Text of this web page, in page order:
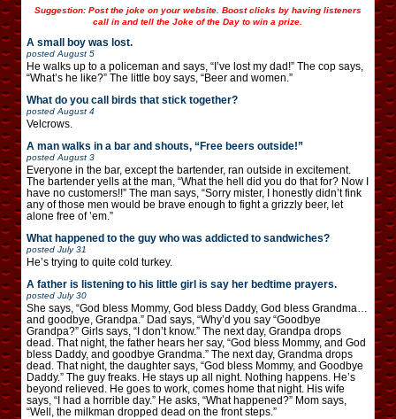
Suggestion: Post the joke on your website. Boost clicks by having listeners
call in and tell the Joke of the Day to win a prize.
A small boy was lost.
posted August 5
He walks up to a policeman and says, “I’ve lost my dad!” The cop says,
“What’s he like?” The little boy says, “Beer and women.”
What do you call birds that stick together?
posted August 4
Velcrows.
A man walks in a bar and shouts, “Free beers outside!”
posted August 3
Everyone in the bar, except the bartender, ran outside in excitement.
The bartender yells at the man, “What the hell did you do that for? Now I
have no customers!!” The man says, “Sorry mister, I honestly didn’t fink
any of those men would be brave enough to fight a grizzly beer, let
alone free of ’em.”
What happened to the guy who was addicted to sandwiches?
posted July 31
He’s trying to quite cold turkey.
A father is listening to his little girl is say her bedtime prayers.
posted July 30
She says, “God bless Mommy, God bless Daddy, God bless Grandma…
and goodbye, Grandpa.” Dad says, “Why’d you say “Goodbye
Grandpa?” Girls says, “I don’t know.” The next day, Grandpa drops
dead. That night, the father hears her say, “God bless Mommy, and God
bless Daddy, and goodbye Grandma.” The next day, Grandma drops
dead. That night, the daughter says, “God bless Mommy, and Goodbye
Daddy.” The guy freaks. He stays up all night. Nothing happens. He’s
beyond relieved. He goes to work, comes home that night. His wife
says, “I had a horrible day.” He asks, “What happened?” Mom says,
“Well, the milkman dropped dead on the front steps.”